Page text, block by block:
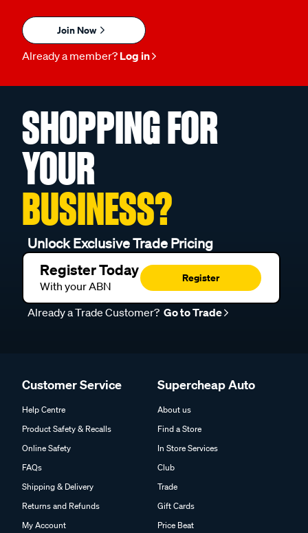
Join Now
Already a member? Log in
SHOPPING FOR
YOUR
BUSINESS?
Unlock Exclusive Trade Pricing
Register Today
With your ABN
Register
Already a Trade Customer? Go to Trade
Customer Service
Help Centre
Product Safety & Recalls
Online Safety
FAQs
Shipping & Delivery
Returns and Refunds
My Account
Supercheap Auto
About us
Find a Store
In Store Services
Club
Trade
Gift Cards
Price Beat